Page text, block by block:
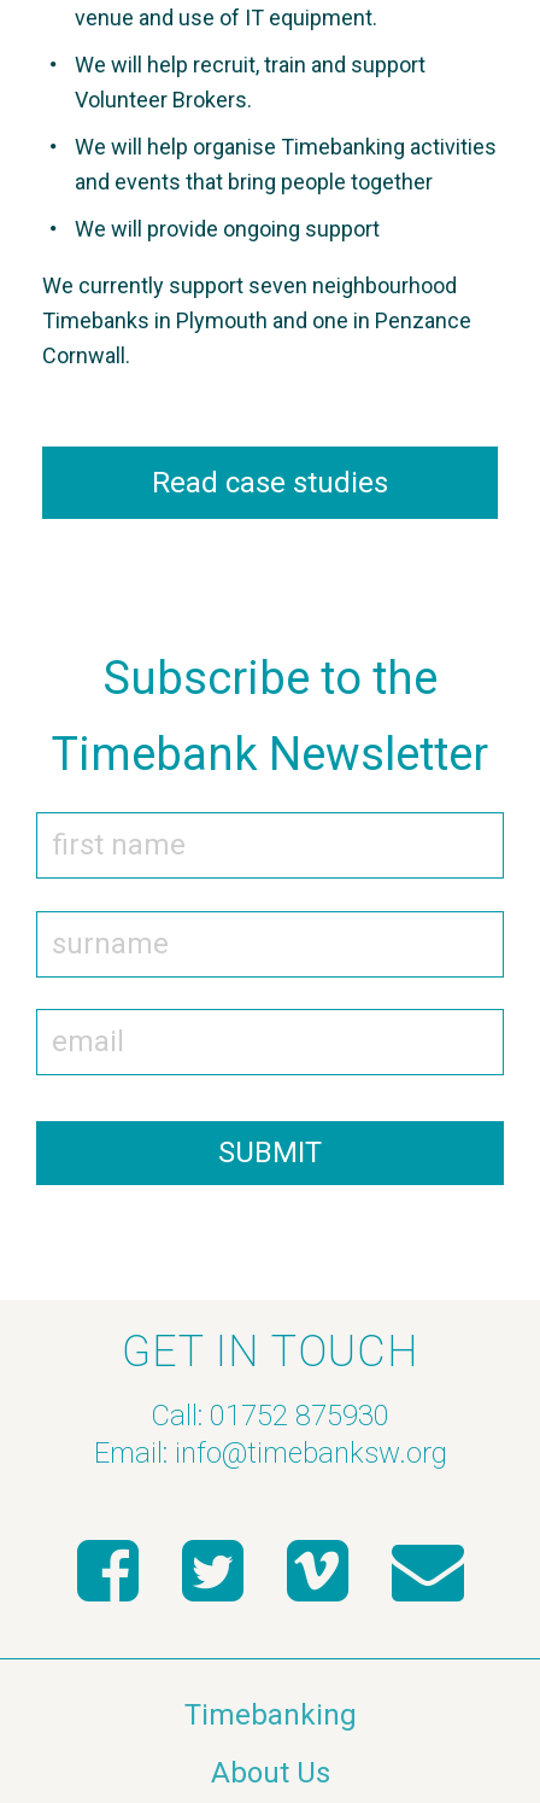
venue and use of IT equipment.
We will help recruit, train and support
Volunteer Brokers.
We will help organise Timebanking activities
and events that bring people together
We will provide ongoing support
We currently support seven neighbourhood
Timebanks in Plymouth and one in Penzance
Cornwall.
Read case studies
Subscribe to the
Timebank Newsletter
SUBMIT
GET IN TOUCH
Call: 01752 875930
Email: info@timebanksw.org
Timebanking
About Us